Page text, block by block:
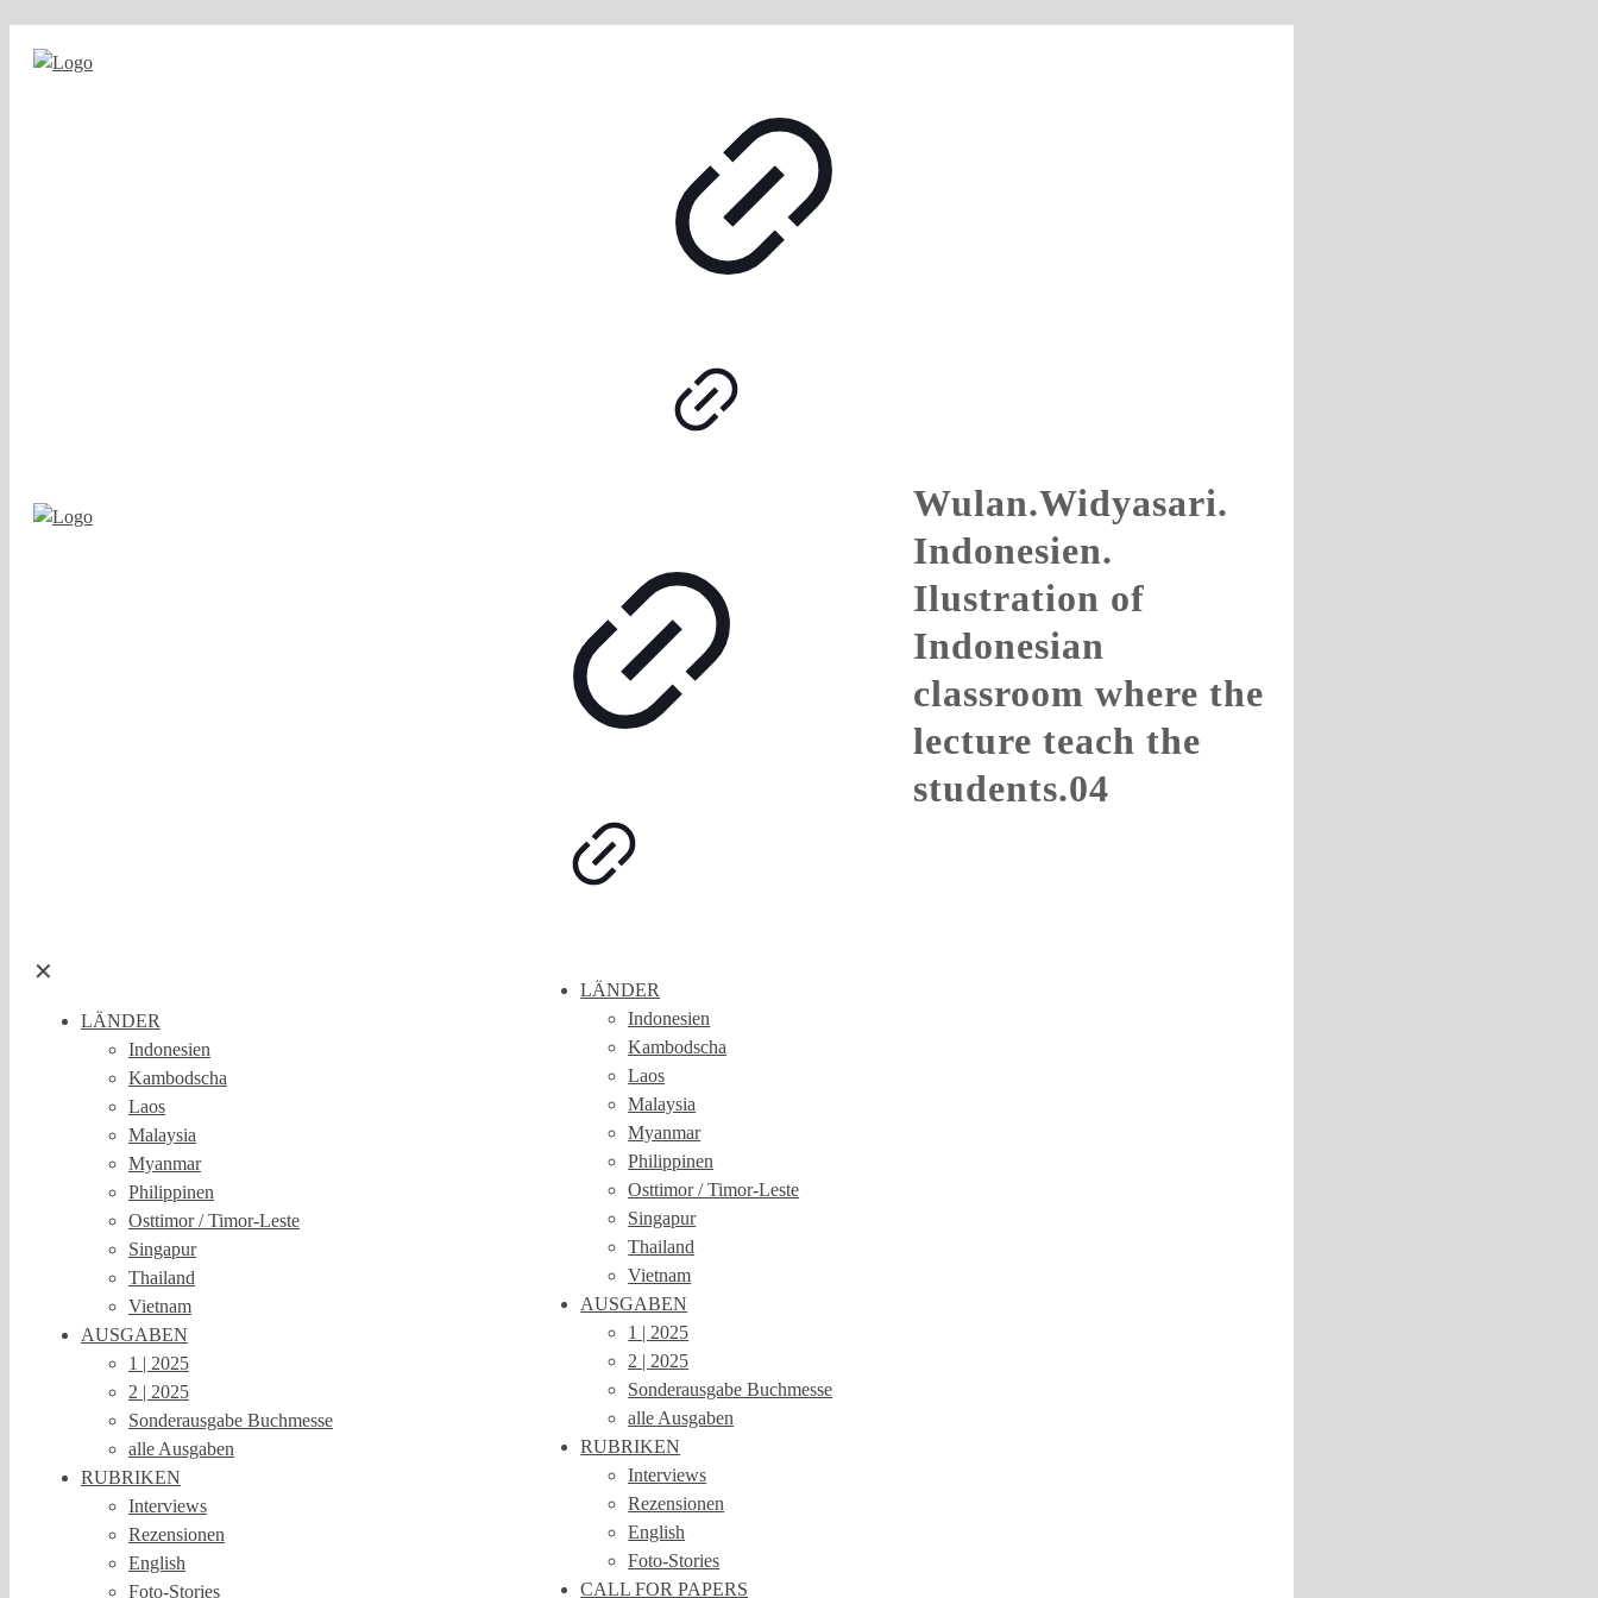
✕
LÄNDER
Indonesien
Kambodscha
Laos
Malaysia
Myanmar
Philippinen
Osttimor / Timor-Leste
Singapur
Thailand
Vietnam
AUSGABEN
1 | 2025
2 | 2025
Sonderausgabe Buchmesse
alle Ausgaben
RUBRIKEN
Interviews
Rezensionen
English
Foto-Stories
LÄNDER
Indonesien
Kambodscha
Laos
Malaysia
Myanmar
Philippinen
Osttimor / Timor-Leste
Singapur
Thailand
Vietnam
AUSGABEN
1 | 2025
2 | 2025
Sonderausgabe Buchmesse
alle Ausgaben
RUBRIKEN
Interviews
Rezensionen
English
Foto-Stories
CALL FOR PAPERS
Wulan.Widyasari.
Indonesien.
Ilustration of
Indonesian
classroom where the
lecture teach the
students.04